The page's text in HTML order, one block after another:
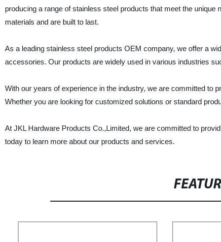
producing a range of stainless steel products that meet the
materials and are built to last.
As a leading stainless steel products OEM company, we offer a
accessories. Our products are widely used in various industries
With our years of experience in the industry, we are committed to
Whether you are looking for customized solutions or standard
At JKL Hardware Products Co.,Limited, we are committed to
today to learn more about our products and services.